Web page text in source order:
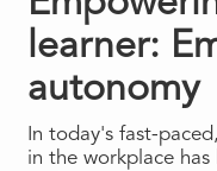
learner:
autonomy
In today's fast-
in the workplace